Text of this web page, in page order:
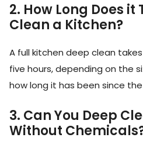
2. How Long Does it
Clean a Kitchen?
A full kitchen deep clean
five hours, depending on the
how long it has been since
3. Can You Deep
Without